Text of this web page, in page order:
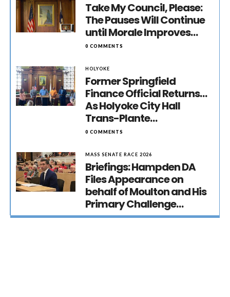
Take My Council, Please:
The Pauses Will Continue
until Morale Improves…
0 COMMENTS
HOLYOKE
Former Springfield
Finance Official Returns…
As Holyoke City Hall
Trans-Plante…
0 COMMENTS
MASS SENATE RACE 2026
Briefings: Hampden DA
Files Appearance on
behalf of Moulton and His
Primary Challenge…